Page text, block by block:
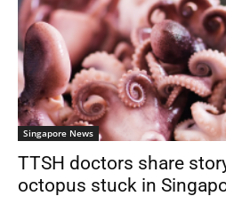
Singapore News
TTSH doctors share
octopus stuck in